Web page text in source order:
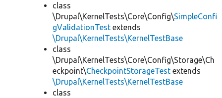
class
\Drupal\KernelTests\Core\Config\SimpleConfi
gValidationTest extends
\Drupal\KernelTests\KernelTestBase
class
\Drupal\KernelTests\Core\Config\Storage\Ch
eckpoint\CheckpointStorageTest extends
\Drupal\KernelTests\KernelTestBase
class